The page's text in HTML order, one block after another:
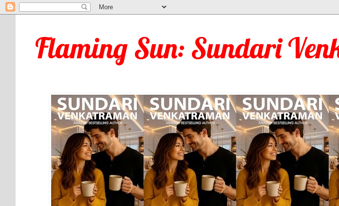
Flaming Sun: Sundari